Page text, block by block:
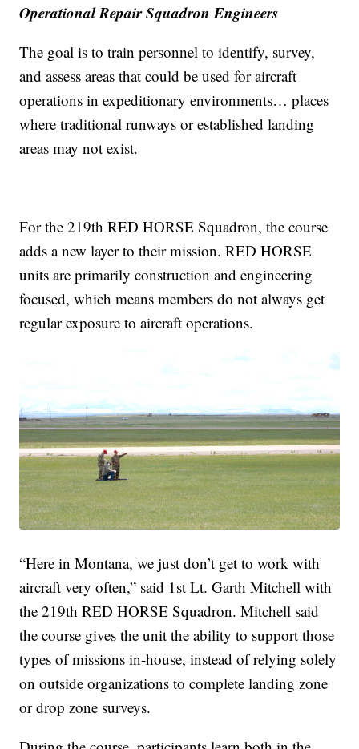
Operational Repair Squadron Engineers
The goal is to train personnel to identify, survey,
and assess areas that could be used for aircraft
operations in expeditionary environments… places
where traditional runways or established landing
areas may not exist.
For the 219th RED HORSE Squadron, the course
adds a new layer to their mission. RED HORSE
units are primarily construction and engineering
focused, which means members do not always get
regular exposure to aircraft operations.
“Here in Montana, we just don’t get to work with
aircraft very often,” said 1st Lt. Garth Mitchell with
the 219th RED HORSE Squadron. Mitchell said
the course gives the unit the ability to support those
types of missions in-house, instead of relying solely
on outside organizations to complete landing zone
or drop zone surveys.